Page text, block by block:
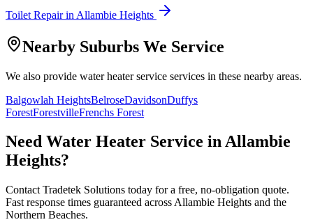
Toilet Repairin Allambie Heights
Nearby Suburbs We Service
We also provide water heater service services in these nearby areas.
Balgowlah HeightsBelroseDavidsonDuffys
ForestForestvilleFrenchs Forest
Need Water Heater Service inAllambie
Heights?
Contact Tradetek Solutions today for a free, no-obligation quote.
Fast response times guaranteed across Allambie Heights and the
Northern Beaches.